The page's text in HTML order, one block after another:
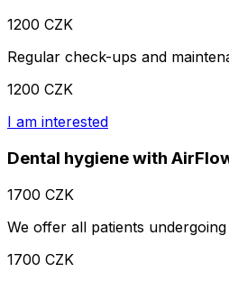
1200 CZK
Regular check-ups and
1200 CZK
I am interested
Dental hygiene with
1700 CZK
We offer all patients
1700 CZK